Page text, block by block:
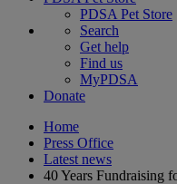
PDSA Pet Store
Search
Get help
Find us
MyPDSA
Donate
Home
Press Office
Latest news
40 Years Fundraising